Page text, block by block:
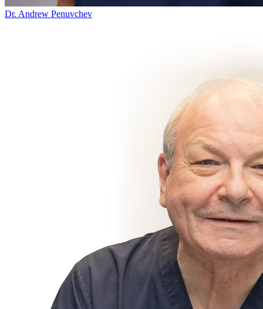
Dr. Andrew Penuvchev